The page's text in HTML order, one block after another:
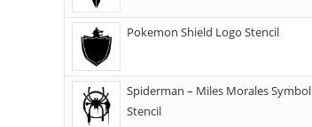
Pokemon Shield Logo Stencil
Spiderman – Miles Morales Symbol
Stencil